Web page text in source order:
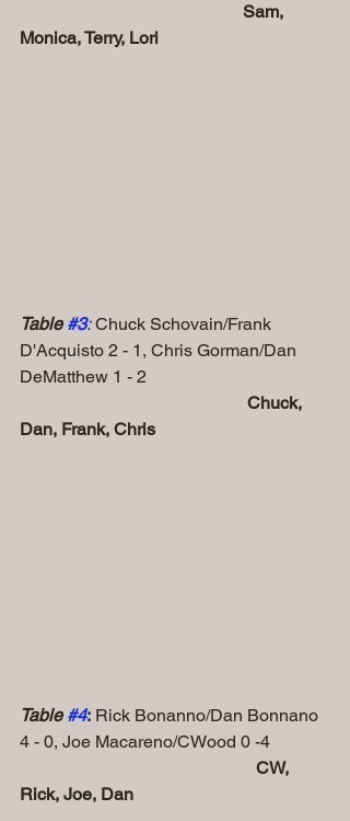
    Sam,
Monica, Terry, Lori
Table #3: Chuck Schovain/Frank
D'Acquisto 2 - 1, Chris Gorman/Dan
DeMatthew 1 - 2
Chuck,
Dan, Frank, Chris
Table #4: Rick Bonanno/Dan Bonnano
4 - 0, Joe Macareno/CWood 0 -4
CW,
Rick, Joe, Dan